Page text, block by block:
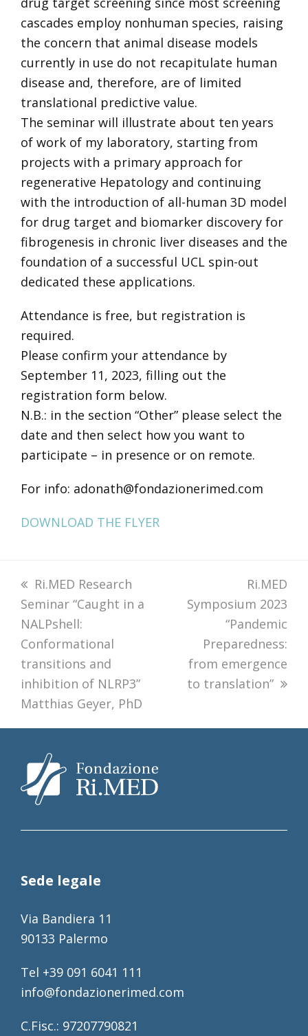
cascades employ nonhuman species, raising
the concern that animal disease models
currently in use do not recapitulate human
disease and, therefore, are of limited
translational predictive value.
The seminar will illustrate about ten years
of work of my laboratory, starting from
projects with a primary approach for
regenerative Hepatology and continuing
with the introduction of all-human 3D model
for drug target and biomarker discovery for
fibrogenesis in chronic liver diseases and the
foundation of a successful UCL spin-out
dedicated these applications.
Attendance is free, but registration is
required.
Please confirm your attendance by
September 11, 2023, filling out the
registration form below.
N.B.: in the section “Other” please select the
date and then select how you want to
participate – in presence or on remote.
For info: adonath@fondazionerimed.com
DOWNLOAD THE FLYER
previous
post:
Ri.MED Research
Seminar “Caught in a
NALPshell:
Conformational
transitions and
inhibition of NLRP3”
Matthias Geyer, PhD
next
post:
Ri.MED
Symposium 2023
“Pandemic
Preparedness:
from emergence
to translation”
Sede legale
Via Bandiera 11
90133 Palermo
Tel +39 091 6041 111
info@fondazionerimed.com
C.Fisc.: 97207790821